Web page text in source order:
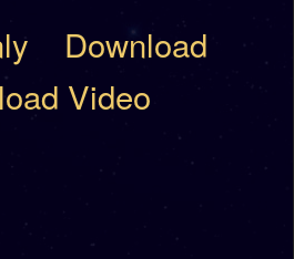
Download
Video